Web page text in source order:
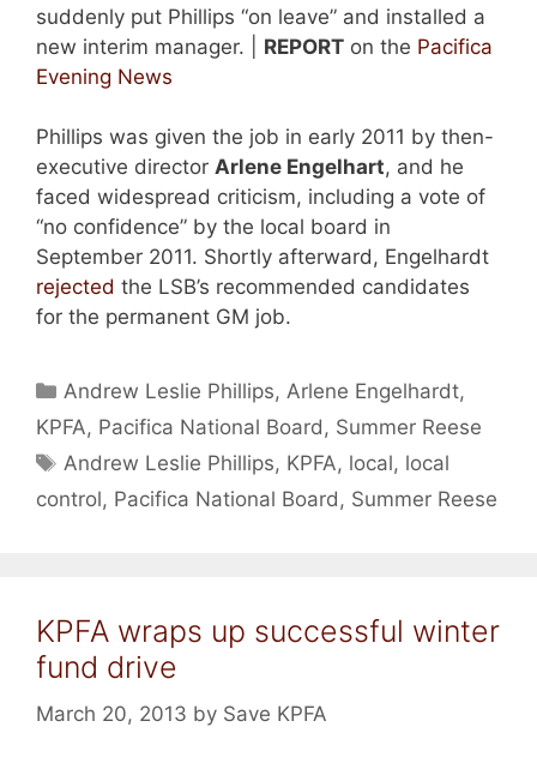
suddenly put Phillips “on leave” and installed a
new interim manager. | REPORT on the Pacifica
Evening News
Phillips was given the job in early 2011 by then-
executive director Arlene Engelhart, and he
faced widespread criticism, including a vote of
“no confidence” by the local board in
September 2011. Shortly afterward, Engelhardt
rejected the LSB’s recommended candidates
for the permanent GM job.
Categories
Andrew Leslie Phillips,Arlene Engelhardt,
KPFA, Pacifica National Board, Summer Reese
Tags
Andrew Leslie Phillips, KPFA, local, local
control, Pacifica National Board, Summer Reese
KPFA wraps up successful winter
fund drive
March 20, 2013 by Save KPFA